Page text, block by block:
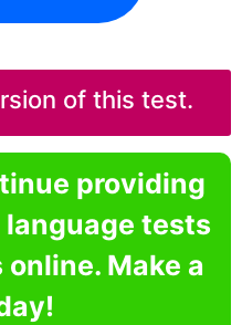
of this test.
providing
tests
Make a